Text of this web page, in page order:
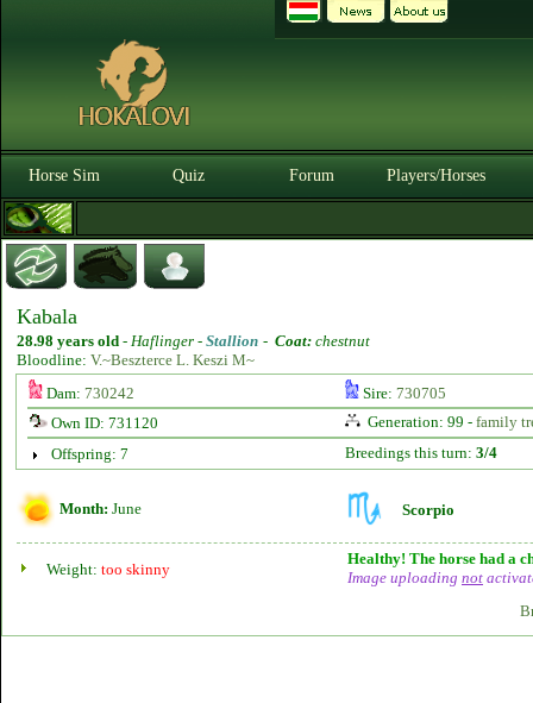
Horse Sim Quiz Forum Players/Horses
Kabala
28.98 years old - Haflinger - Stallion - Coat: chestnut
Bloodline: V.~Beszterce L. Keszi M~
Dam: 730242 Sire: 730705
Own ID: 731120
Generation: 99 - family
Offspring: 7
Breedings this turn: 3/4
Month: June Scorpio
Weight: too skinny
Healthy! The horse had a
Image uploading not